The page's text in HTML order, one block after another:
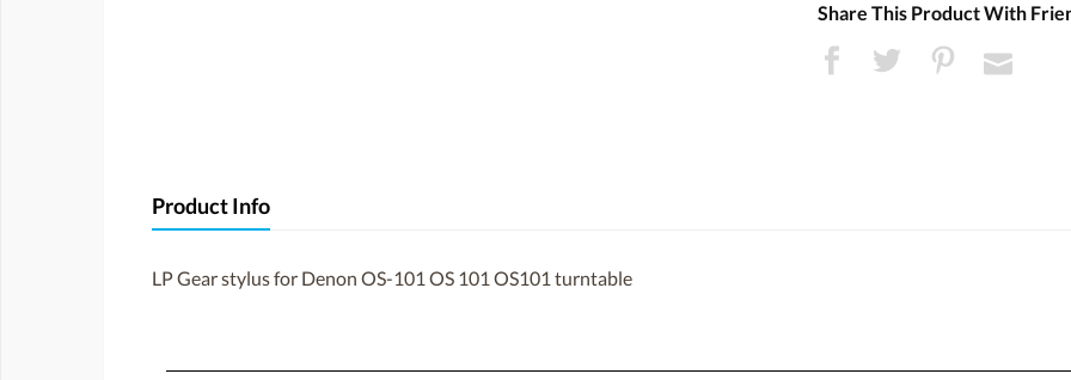
Share This Product With
Product Info
LP Gear stylus for Denon OS-101 OS 101 OS101 turntable